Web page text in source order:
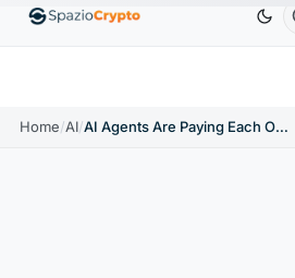
EthereumETH$1,880.58 Tether
Home/AI/ AI Agents Are Paying Each Other in Stablecoins: How x402 Works